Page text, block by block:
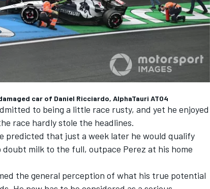
car of Daniel Ricciardo, AlphaTauri AT04
to being a little race rusty, and yet he enjoyed
race hardly stole the headlines.
predicted that just a week later he would qualify
milk to the full, outpace Perez at his home
the general perception of what his true potential